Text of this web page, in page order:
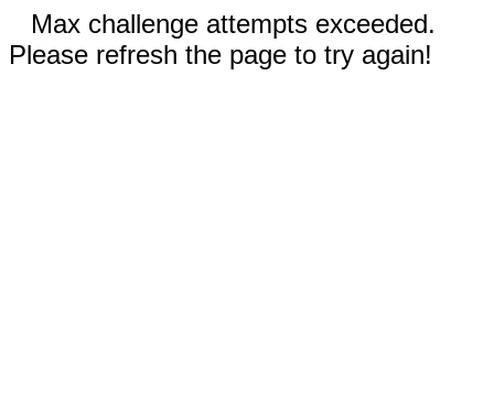
Max challenge attempts exceeded.
Please refresh the page to try again!